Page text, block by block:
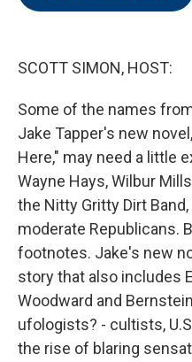
SCOTT SIMON, HOST:
Some of the names
Jake Tapper's new
Here," may need a little
Wayne Hays, Wilbur
the Nitty Gritty Dirt
moderate Republicans.
footnotes. Jake's new
story that also includes
Woodward and
ufologists? - cultists,
the rise of blaring